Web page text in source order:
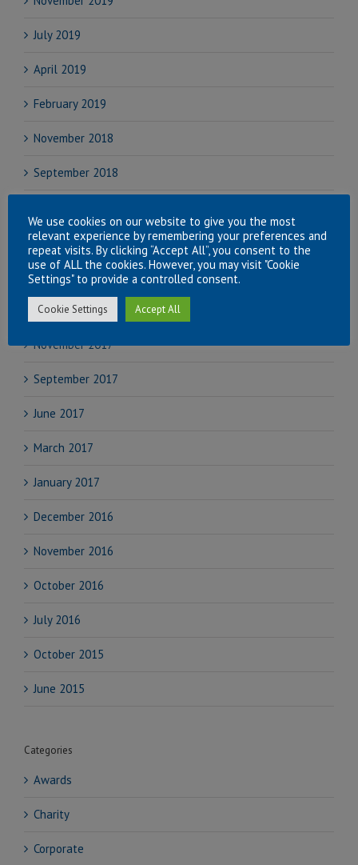
July 2019
April 2019
February 2019
November 2018
September 2018
July 2018
June 2018
April 2018
November 2017
September 2017
June 2017
March 2017
January 2017
December 2016
November 2016
October 2016
July 2016
October 2015
June 2015
Categories
Awards
Charity
Corporate
We use cookies on our website to give you the most
relevant experience by remembering your preferences and
repeat visits. By clicking “Accept All”, you consent to the
use of ALL the cookies. However, you may visit "Cookie
Settings" to provide a controlled consent.
Cookie Settings Accept All